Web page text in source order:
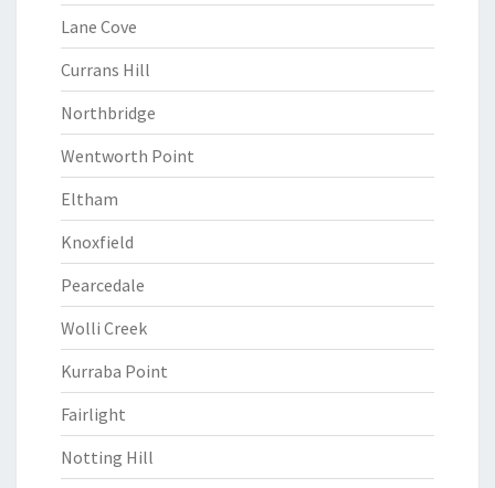
Lane Cove
Currans Hill
Northbridge
Wentworth Point
Eltham
Knoxfield
Pearcedale
Wolli Creek
Kurraba Point
Fairlight
Notting Hill